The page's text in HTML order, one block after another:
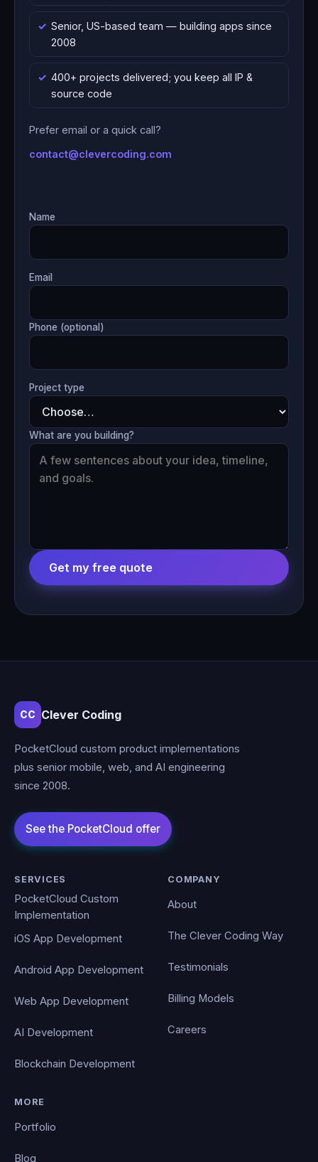
Senior, US-based team — building apps since
2008
400+ projects delivered; you keep all IP &
source code
Prefer email or a quick call?
contact@clevercoding.com
Name
Email
Phone (optional)
Project type
What are you building?
Get my free quote
CC Clever Coding
PocketCloud custom product implementations
plus senior mobile, web, and AI engineering
since 2008.
SERVICES
PocketCloud Custom
Implementation
iOS App Development
Android App Development
Web App Development
AI Development
Blockchain Development
COMPANY
About
The Clever Coding Way
Testimonials
Billing Models
Careers
MORE
Portfolio
Blog